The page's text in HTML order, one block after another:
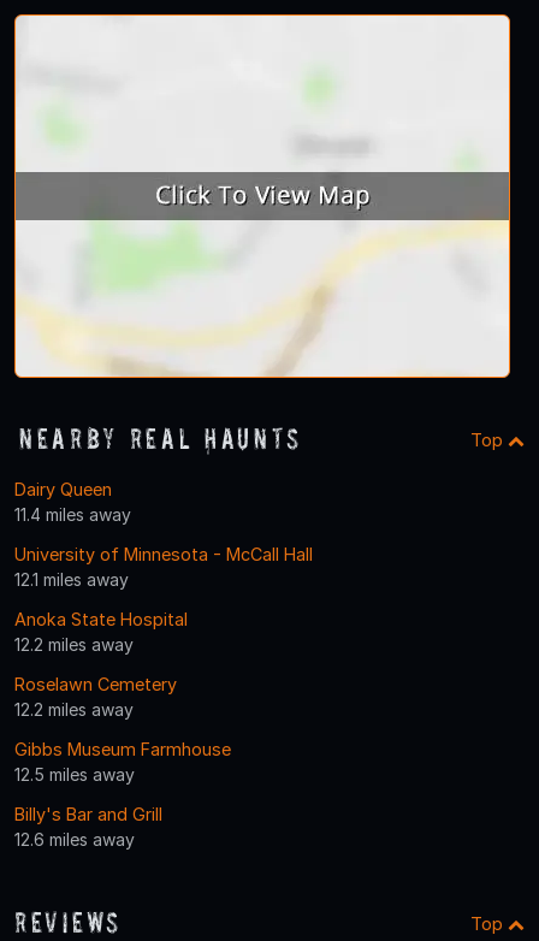
Nearby Real Haunts Top
Dairy Queen
11.4 miles away
University of Minnesota - McCall Hall
12.1 miles away
Anoka State Hospital
12.2 miles away
Roselawn Cemetery
12.2 miles away
Gibbs Museum Farmhouse
12.5 miles away
Billy's Bar and Grill
12.6 miles away
Reviews Top